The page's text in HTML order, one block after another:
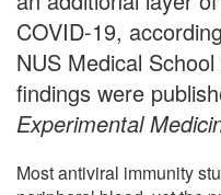
COVID-19,
NUS Medical
findings were
Experimental
Most antiviral immunity